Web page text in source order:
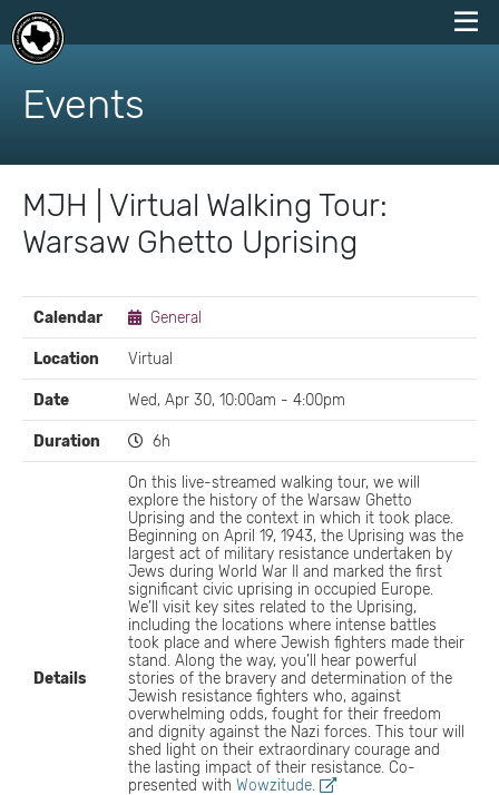
skip
content
Events
MJH | Virtual Walking Tour:
Warsaw Ghetto Uprising
EVENT
DETAILS
Calendar General
Location Virtual
Date Wed, Apr 30, 10:00am - 4:00pm
Duration 6h
Details
On this live-streamed walking tour, we will
explore the history of the Warsaw Ghetto
Uprising and the context in which it took place.
Beginning on April 19, 1943, the Uprising was the
largest act of military resistance undertaken by
Jews during World War II and marked the first
significant civic uprising in occupied Europe.
We’ll visit key sites related to the Uprising,
including the locations where intense battles
took place and where Jewish fighters made their
stand. Along the way, you’ll hear powerful
stories of the bravery and determination of the
Jewish resistance fighters who, against
overwhelming odds, fought for their freedom
and dignity against the Nazi forces. This tour will
shed light on their extraordinary courage and
the lasting impact of their resistance. Co-
presented withWowzitude.